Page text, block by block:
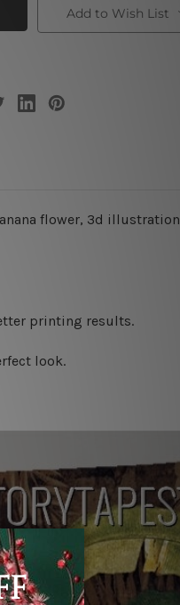
Add to Wish List
flower, 3d
printing results.
look.